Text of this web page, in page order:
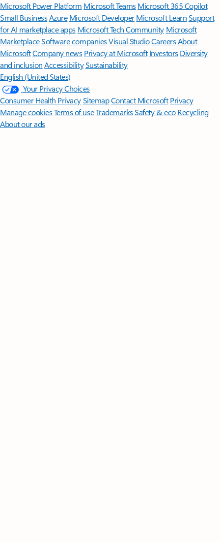
Microsoft Power Platform Microsoft TeamsMicrosoft 365 Copilot
Small BusinessAzure Microsoft DeveloperMicrosoft LearnSupport
for AI marketplace apps Microsoft Tech Community Microsoft
MarketplaceSoftware companiesVisual StudioCareersAbout
MicrosoftCompany news Privacy at Microsoft Investors Diversity
and inclusion AccessibilitySustainability
English (United States)
Your Privacy Choices
Consumer Health PrivacySitemapContact Microsoft Privacy
Manage cookiesTerms of useTrademarksSafety & eco Recycling
About our ads